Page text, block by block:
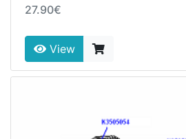
27.90€
View